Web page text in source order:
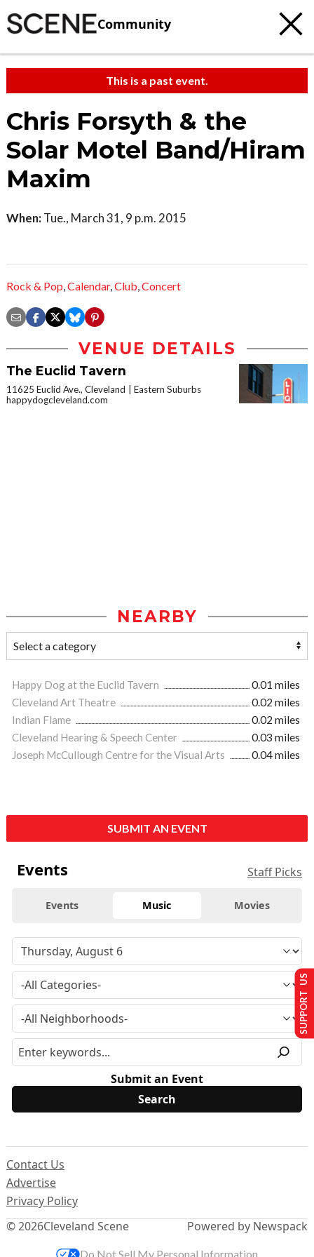
Community
This is a past event.
Chris Forsyth & the
Solar Motel Band/Hiram
Maxim
When: Tue., March 31, 9 p.m. 2015
Rock & Pop,Calendar,Club,Concert
VENUE DETAILS
The Euclid Tavern
11625 Euclid Ave., Cleveland
Eastern Suburbs
happydogcleveland.com
NEARBY
Happy Dog at the Euclid Tavern
0.01 miles
Cleveland Art Theatre
0.02 miles
Indian Flame
0.02 miles
Cleveland Hearing & Speech Center
0.03 miles
Joseph McCullough Centre for the Visual Arts
0.04 miles
SUBMIT AN EVENT
Events Staff Picks
Events Music Movies
Submit an Event
© 2026Cleveland Scene
Contact Us
Advertise
Privacy Policy
Powered by Newspack
SUPPORT US
Do Not Sell My Personal Information